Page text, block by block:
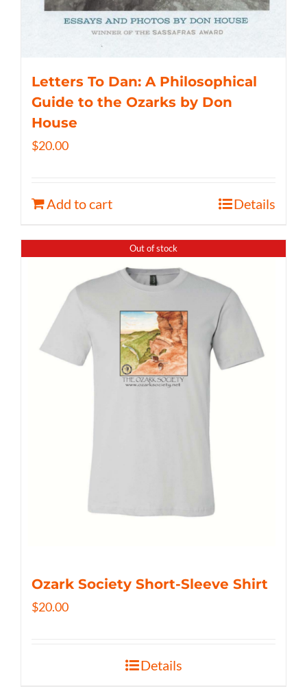
Letters To Dan: A Philosophical
Guide to the Ozarks by Don
House
$20.00
Add to cart Details
Out of stock
Ozark Society Short-Sleeve Shirt
$20.00
Details